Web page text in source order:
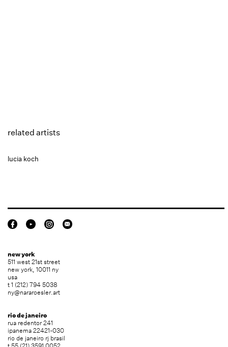
related artists
lucia koch
new york
511 west 21st street
new york, 10011 ny
usa
t 1 (212) 794 5038
ny@nararoesler.art
rio de janeiro
rua redentor 241
ipanema 22421-030
rio de janeiro rj brasil